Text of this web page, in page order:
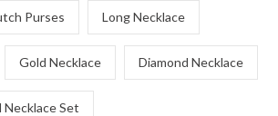
Purses Long Necklace
Gold Necklace Diamond Necklace
Set